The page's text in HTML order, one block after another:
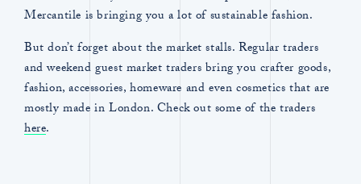
Mercantile is bringing you a lot of sustainable fashion.
But don’t forget about the market stalls. Regular traders
and weekend guest market traders bring you crafter goods,
fashion, accessories, homeware and even cosmetics that are
mostly made in London. Check out some of the traders
here.